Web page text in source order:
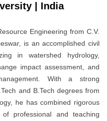
| India
Engineering from C.V.
is an accomplished civil
in watershed hydrology,
impact assessment, and
With a strong
and B.Tech degrees from
he has combined rigorous
professional and teaching